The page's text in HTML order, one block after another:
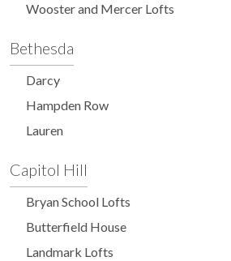
Wooster and Mercer Lofts
Bethesda
Darcy
Hampden Row
Lauren
Capitol Hill
Bryan School Lofts
Butterfield House
Landmark Lofts